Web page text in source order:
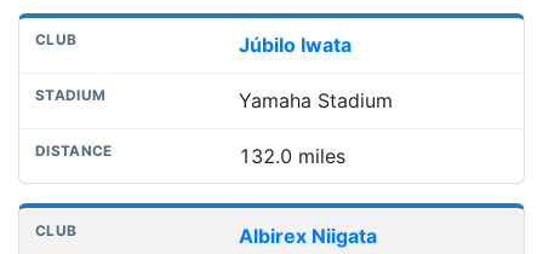
Júbilo Iwata
Yamaha Stadium
132.0 miles
Albirex Niigata